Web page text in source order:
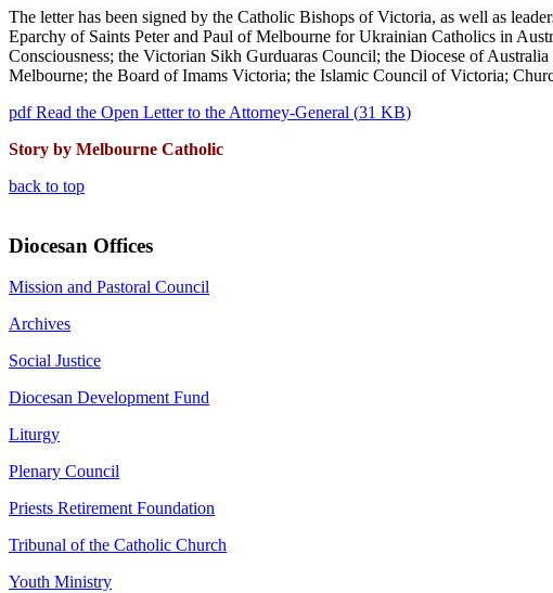
The letter has been signed by the Catholic Bishops of Victoria, as well as
Eparchy of Saints Peter and Paul of Melbourne for Ukrainian Catholics in
Consciousness; the Victorian Sikh Gurduaras Council; the Diocese of
Melbourne; the Board of Imams Victoria; the Islamic Council of Victoria;
pdfRead the Open Letter to the Attorney-General (31 KB)
Story by Melbourne Catholic
back to top
Diocesan Offices
Mission and Pastoral Council
Archives
Social Justice
Diocesan Development Fund
Liturgy
Plenary Council
Priests Retirement Foundation
Tribunal of the Catholic Church
Youth Ministry